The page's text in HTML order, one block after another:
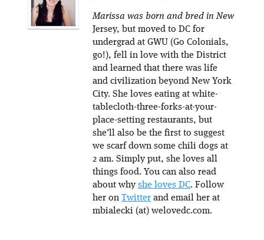
Marissa was born and bred in New
Jersey, but moved to DC for
undergrad at GWU (Go Colonials,
go!), fell in love with the District
and learned that there was life
and civilization beyond New York
City. She loves eating at white-
tablecloth-three-forks-at-your-
place-setting restaurants, but
she’ll also be the first to suggest
we scarf down some chili dogs at
2 am. Simply put, she loves all
things food. You can also read
about why she loves DC. Follow
her on Twitter and email her at
mbialecki (at) welovedc.com.